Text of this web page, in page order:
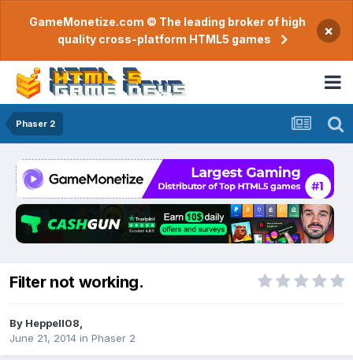
GameMonetize.com © The leading broker of high
quality cross-platform HTML5 games
×
Phaser 2
Filter not working.
By Heppell08
June 21, 2014 in Phaser 2